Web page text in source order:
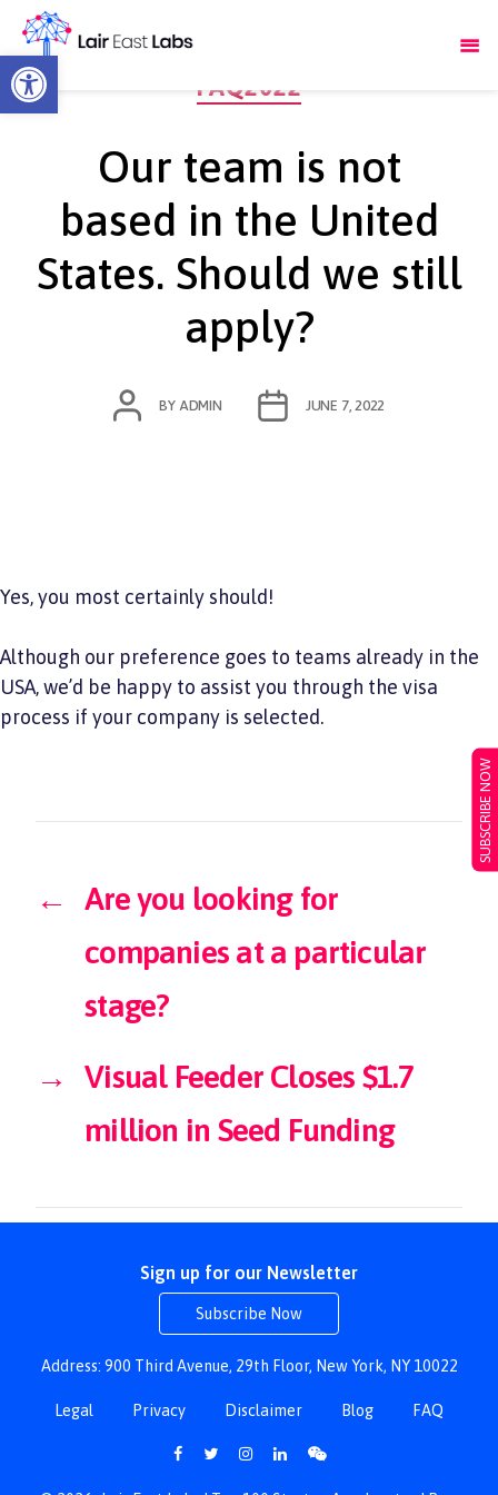
Open toolbar
SUBSCRIBE NOW
FAQ2022
Our team is not
based in the United
States. Should we still
apply?
POST
AUTHOR
BY ADMIN
POST
DATE
JUNE 7, 2022
Yes, you most certainly should!
Although our preference goes to teams already in the
USA, we’d be happy to assist you through the visa
process if your company is selected.
←
Are you looking for
companies at a particular
stage?
→
Visual Feeder Closes $1.7
million in Seed Funding
Sign up for our Newsletter
Subscribe Now
Address: 900 Third Avenue, 29th Floor, New York, NY 10022
Legal Privacy Disclaimer Blog FAQ